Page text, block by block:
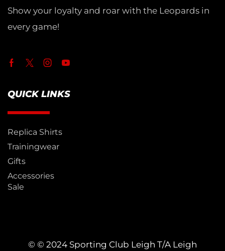
Show your loyalty and roar with the Leopards in
every game!
QUICK LINKS
Replica Shirts
Trainingwear
Gifts
Accessories
Sale
© © 2024 Sporting Club Leigh T/A Leigh